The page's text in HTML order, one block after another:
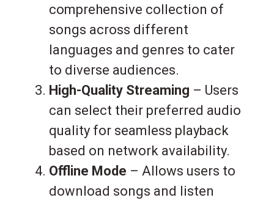
comprehensive collection of
songs across different
languages and genres to cater
to diverse audiences.
High-Quality Streaming – Users
can select their preferred audio
quality for seamless playback
based on network availability.
Offline Mode – Allows users to
download songs and listen